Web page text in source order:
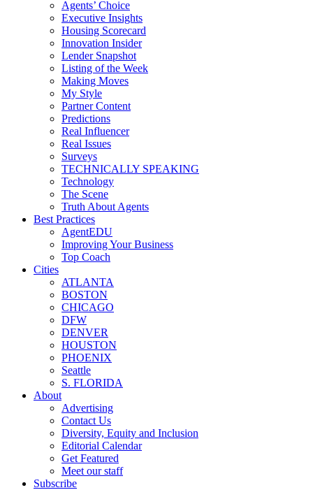
Agents’ Choice
Executive Insights
Housing Scorecard
Innovation Insider
Lender Snapshot
Listing of the Week
Making Moves
My Style
Partner Content
Predictions
Real Influencer
Real Issues
Surveys
TECHNICALLY SPEAKING
Technology
The Scene
Truth About Agents
Best Practices
AgentEDU
Improving Your Business
Top Coach
Cities
ATLANTA
BOSTON
CHICAGO
DFW
DENVER
HOUSTON
PHOENIX
Seattle
S. FLORIDA
About
Advertising
Contact Us
Diversity, Equity and Inclusion
Editorial Calendar
Get Featured
Meet our staff
Subscribe